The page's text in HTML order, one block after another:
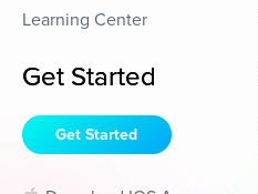
Learning Center
Get Started
Get Started